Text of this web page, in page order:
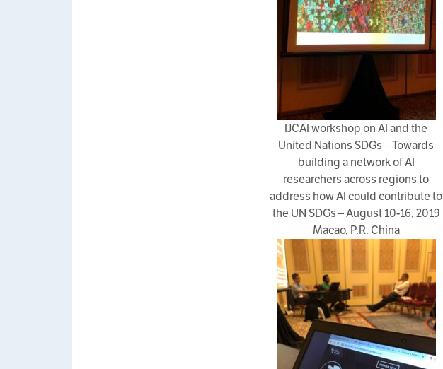
IJCAI workshop on AI and the
United Nations SDGs – Towards
building a network of AI
researchers across regions to
address how AI could contribute to
the UN SDGs – August 10-16, 2019
Macao, P.R. China